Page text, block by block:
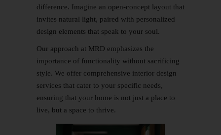
difference. Imagine an open-concept layout that
invites natural light, paired with personalized
design elements that speak to your soul.
Our approach at MRD emphasizes the
importance of functionality without sacrificing
style. We offer comprehensive interior design
services that cater to your specific needs,
ensuring that your home is not just a place to
live, but a space to thrive.